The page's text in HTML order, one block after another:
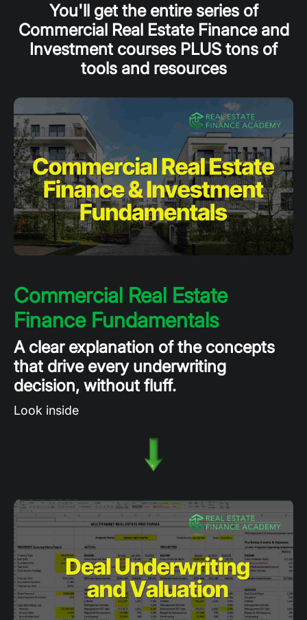
You'll get the entire series of
Commercial Real Estate Finance and
Investment courses PLUS tons of
tools and resources
Commercial Real Estate
Finance Fundamentals
A clear explanation of the concepts
that drive every underwriting
decision, without fluff.
Look inside